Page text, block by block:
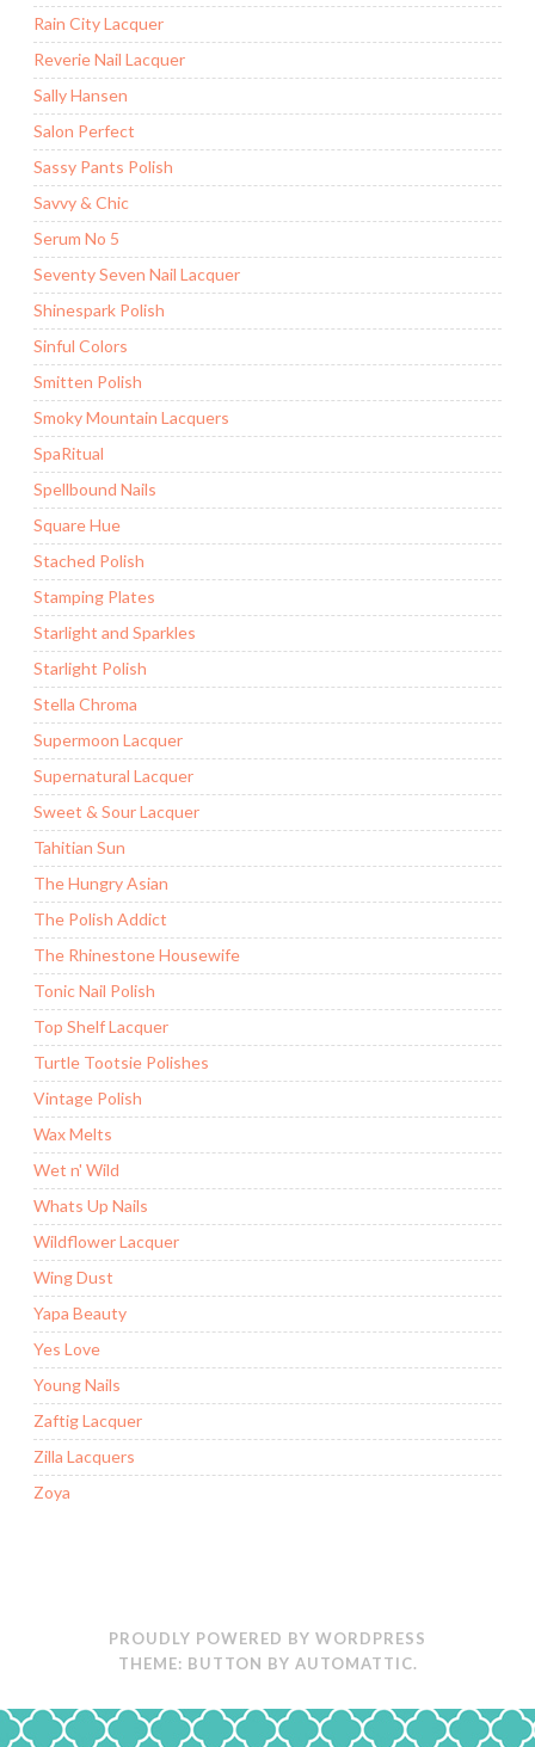
Rain City Lacquer
Reverie Nail Lacquer
Sally Hansen
Salon Perfect
Sassy Pants Polish
Savvy & Chic
Serum No 5
Seventy Seven Nail Lacquer
Shinespark Polish
Sinful Colors
Smitten Polish
Smoky Mountain Lacquers
SpaRitual
Spellbound Nails
Square Hue
Stached Polish
Stamping Plates
Starlight and Sparkles
Starlight Polish
Stella Chroma
Supermoon Lacquer
Supernatural Lacquer
Sweet & Sour Lacquer
Tahitian Sun
The Hungry Asian
The Polish Addict
The Rhinestone Housewife
Tonic Nail Polish
Top Shelf Lacquer
Turtle Tootsie Polishes
Vintage Polish
Wax Melts
Wet n' Wild
Whats Up Nails
Wildflower Lacquer
Wing Dust
Yapa Beauty
Yes Love
Young Nails
Zaftig Lacquer
Zilla Lacquers
Zoya
PROUDLY POWERED BY WORDPRESS
THEME: BUTTON BY AUTOMATTIC.